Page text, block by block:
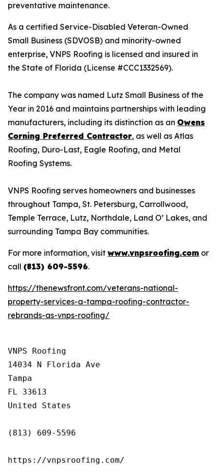
preventative maintenance.
As a certified Service-Disabled Veteran-Owned
Small Business (SDVOSB) and minority-owned
enterprise, VNPS Roofing is licensed and insured in
the State of Florida (License #CCC1332569).
The company was named Lutz Small Business of the
Year in 2016 and maintains partnerships with leading
manufacturers, including its distinction as an Owens
Corning Preferred Contractor, as well as Atlas
Roofing, Duro-Last, Eagle Roofing, and Metal
Roofing Systems.
VNPS Roofing serves homeowners and businesses
throughout Tampa, St. Petersburg, Carrollwood,
Temple Terrace, Lutz, Northdale, Land O’ Lakes, and
surrounding Tampa Bay communities.
For more information, visit www.vnpsroofing.com or
call (813) 609-5596.
https://thenewsfront.com/veterans-national-
property-services-a-tampa-roofing-contractor-
rebrands-as-vnps-roofing/
VNPS Roofing
14034 N Florida Ave
Tampa
FL 33613
United States
(813) 609-5596
https://vnpsroofing.com/